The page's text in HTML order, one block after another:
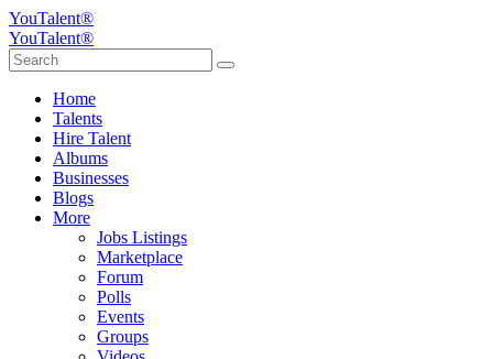
YouTalent®
YouTalent®
Home
Talents
Hire Talent
Albums
Businesses
Blogs
More
Jobs Listings
Marketplace
Forum
Polls
Events
Groups